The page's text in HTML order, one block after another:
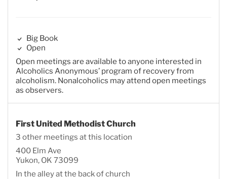
Big Book
Open
Open meetings are available to anyone interested in
Alcoholics Anonymous’ program of recovery from
alcoholism. Nonalcoholics may attend open meetings
as observers.
First United Methodist Church
3 other meetings at this location
400 Elm Ave
Yukon, OK 73099
In the alley at the back of church